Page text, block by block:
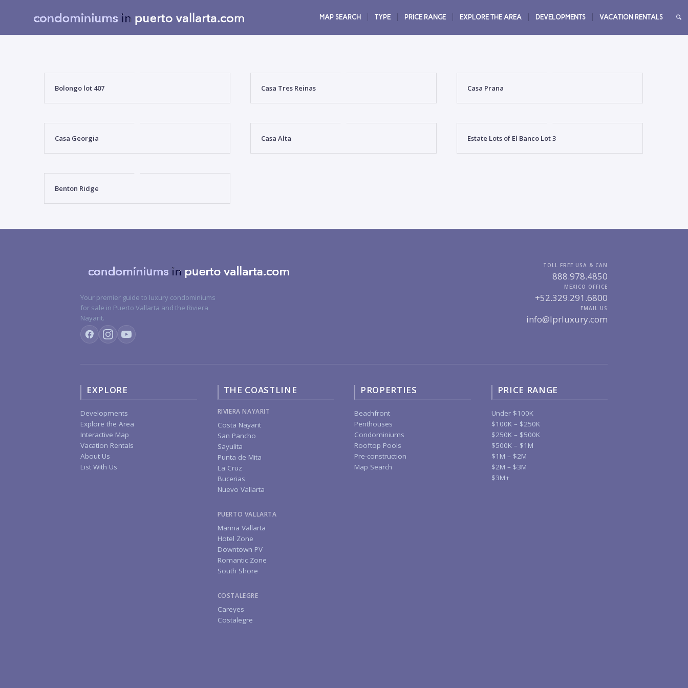
MAP SEARCH TYPE PRICE RANGE EXPLORE THE AREA DEVELOPMENTS VACATION RENTALS
Bolongo lot 407 Casa Tres Reinas Casa Prana
Casa Georgia Casa Alta Estate Lots of El Banco Lot 3
Benton Ridge
Your premier guide to luxury condominiums
for sale in Puerto Vallarta and the Riviera
Nayarit.
TOLL FREE USA & CAN
888.978.4850
MEXICO OFFICE
+52.329.291.6800
EMAIL US
info@lprluxury.com
EXPLORE
Developments
Explore the Area
Interactive Map
Vacation Rentals
About Us
List With Us
THE COASTLINE
RIVIERA NAYARIT
Costa Nayarit
San Pancho
Sayulita
Punta de Mita
La Cruz
Bucerias
Nuevo Vallarta
PUERTO VALLARTA
Marina Vallarta
Hotel Zone
Downtown PV
Romantic Zone
South Shore
COSTALEGRE
Careyes
Costalegre
PROPERTIES
Beachfront
Penthouses
Condominiums
Rooftop Pools
Pre-construction
Map Search
PRICE RANGE
Under $100K
$100K – $250K
$250K – $500K
$500K – $1M
$1M – $2M
$2M – $3M
$3M+